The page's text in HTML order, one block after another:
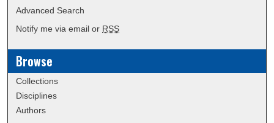
Advanced Search
Notify me via email or RSS
Browse
Collections
Disciplines
Authors